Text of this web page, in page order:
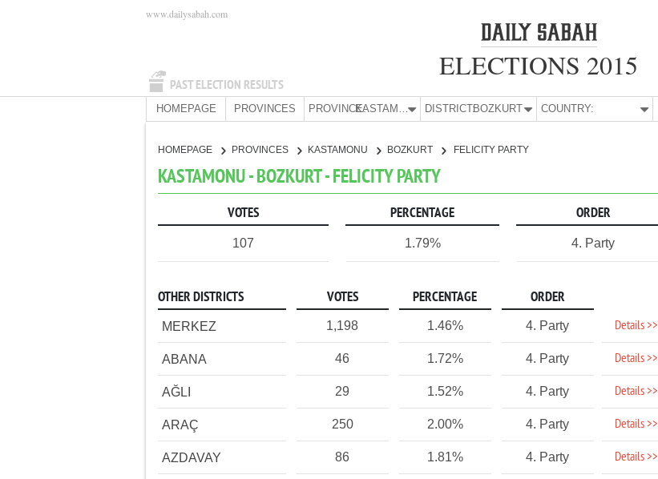
PAST ELECTION RESULTS
www.dailysabah.com
ELECTIONS 2015
HOMEPAGE PROVINCES PROVINCE: KASTAMONU DISTRICT:BOZKURT COUNTRY:
HOMEPAGE PROVINCES KASTAMONU BOZKURT FELICITY PARTY
KASTAMONU - BOZKURT - FELICITY PARTY
VOTES PERCENTAGE ORDER
107 1.79% 4. Party
OTHER DISTRICTS VOTES PERCENTAGE ORDER
MERKEZ 1,198 1.46% 4. Party Details >>
ABANA 46 1.72% 4. Party Details >>
AĞLI 29 1.52% 4. Party Details >>
ARAÇ 250 2.00% 4. Party Details >>
AZDAVAY 86 1.81% 4. Party Details >>